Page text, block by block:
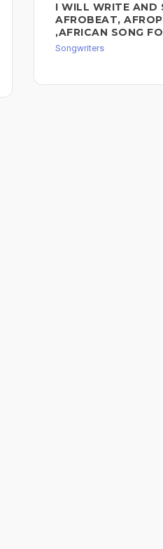
I WILL WRITE AND
AFROBEAT,
,AFRICAN SONG
Songwriters